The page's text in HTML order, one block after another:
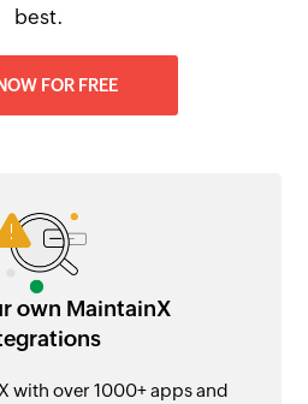
best.
FOR FREE
own MaintainX
with over 1000+ apps and